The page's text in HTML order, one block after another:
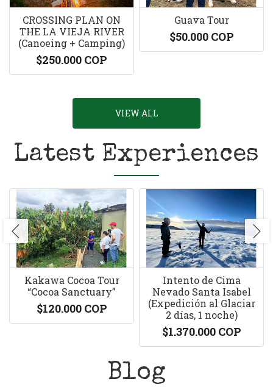
CROSSING PLAN ON
THE LA VIEJA RIVER
(Canoeing + Camping)
$250.000 COP
Guava Tour
$50.000 COP
VIEW ALL
Latest Experiences
Kakawa Cocoa Tour
“Cocoa Sanctuary”
$120.000 COP
Intento de Cima
Nevado Santa Isabel
(Expedición al Glaciar
2 días, 1 noche)
$1.370.000 COP
Blog